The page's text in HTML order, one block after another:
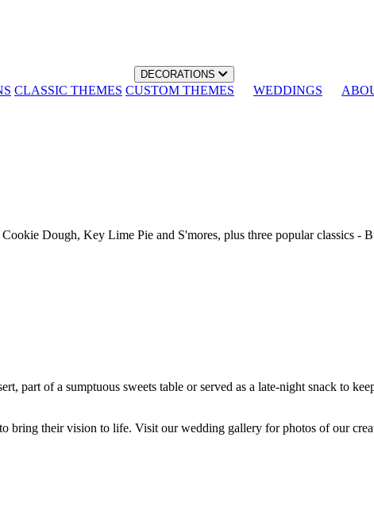
DECORATIONS
CLASSIC THEMES CUSTOM THEMES WEDDINGS
Dough, Key Lime Pie and S'mores, plus three popular classics -
part of a sumptuous sweets table or served as a late-night snack to
bring their vision to life. Visit our wedding gallery for photos of our